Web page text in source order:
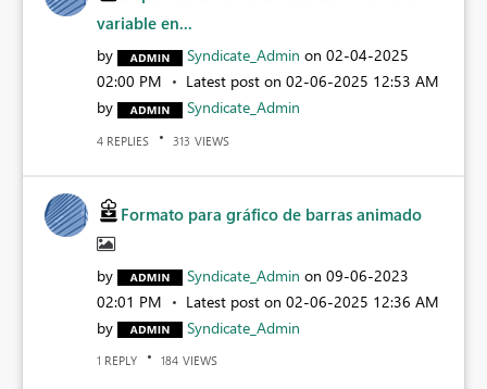
variable en...
by Syndicate_Admin on ‎02-04-2025
02:00 PM
Latest post on ‎02-06-2025 12:53 AM
by
Syndicate_Admin
4 REPLIES 313 VIEWS
Formato para gráfico de barras animado
by Syndicate_Admin on ‎09-06-2023
02:01 PM
Latest post on ‎02-06-2025 12:36 AM
by
Syndicate_Admin
1 REPLY 184 VIEWS